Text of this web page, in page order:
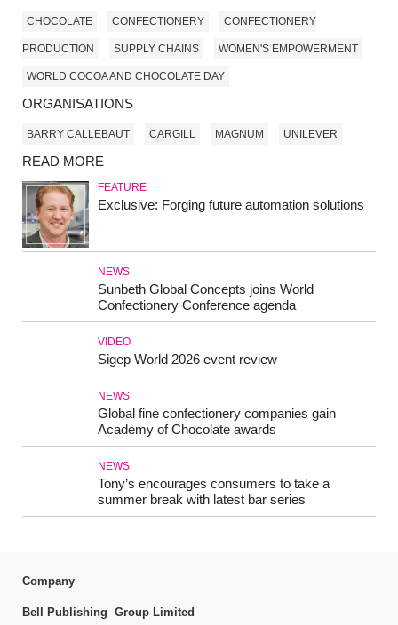
CHOCOLATE CONFECTIONERY CONFECTIONERY
PRODUCTION SUPPLY CHAINS WOMEN'S EMPOWERMENT
WORLD COCOA AND CHOCOLATE DAY
ORGANISATIONS
BARRY CALLEBAUT CARGILL MAGNUM UNILEVER
READ MORE
FEATURE
Exclusive: Forging future automation solutions
NEWS
Sunbeth Global Concepts joins World
Confectionery Conference agenda
VIDEO
Sigep World 2026 event review
NEWS
Global fine confectionery companies gain
Academy of Chocolate awards
NEWS
Tony’s encourages consumers to take a
summer break with latest bar series
Company
Bell Publishing Group Limited